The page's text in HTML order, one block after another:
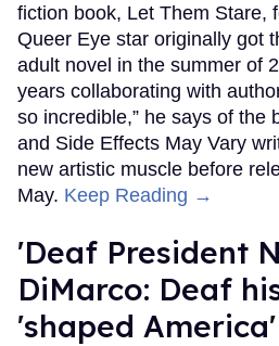
fiction book, Let Them Stare,
Queer Eye star originally got
adult novel in the summer of
years collaborating with
so incredible,” he says of the
and Side Effects May Vary
new artistic muscle before
May. Keep Reading →
'Deaf President
DiMarco: Deaf
'shaped America'